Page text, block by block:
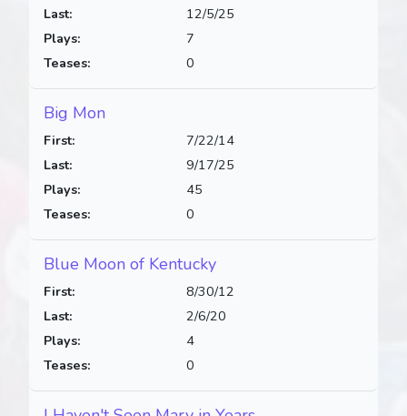
Last:
Plays:
Teases:
12/5/25
7
0
Big Mon
First:
Last:
Plays:
Teases:
7/22/14
9/17/25
45
0
Blue Moon of Kentucky
First:
Last:
Plays:
Teases:
8/30/12
2/6/20
4
0